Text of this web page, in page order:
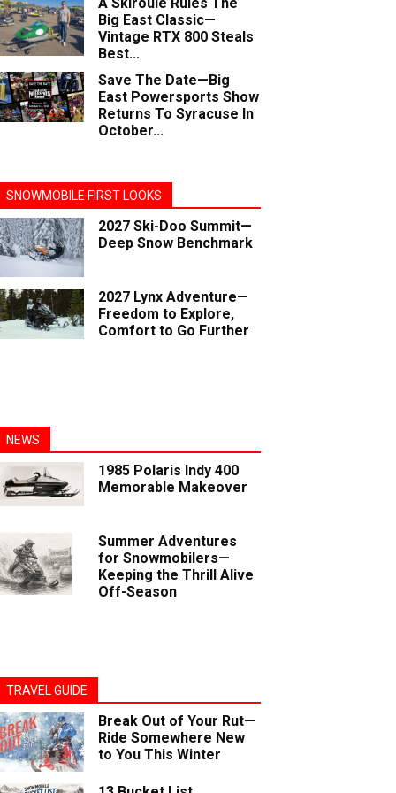
Big East Classic—
Vintage RTX 800 Steals
Best...
Save The Date—Big
East Powersports Show
Returns To Syracuse In
October...
SNOWMOBILE FIRST LOOKS
2027 Ski-Doo Summit—
Deep Snow Benchmark
2027 Lynx Adventure—
Freedom to Explore,
Comfort to Go Further
NEWS
1985 Polaris Indy 400
Memorable Makeover
Summer Adventures
for Snowmobilers—
Keeping the Thrill Alive
Off-Season
TRAVEL GUIDE
Break Out of Your Rut—
Ride Somewhere New
to You This Winter